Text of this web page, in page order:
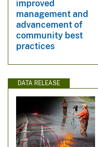
improved
management and
advancement of
community best
practices
DATA RELEASE